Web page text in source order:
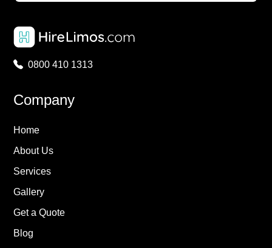
0800 410 1313
Company
Home
About Us
Services
Gallery
Get a Quote
Blog